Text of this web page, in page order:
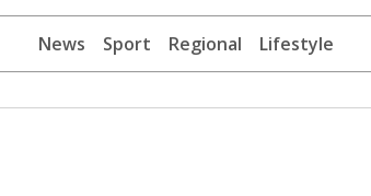
News Sport Regional Lifestyle